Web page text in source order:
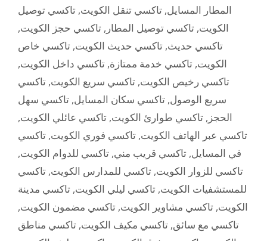
المطار المسايل, تاكسي تنقل الكويت, تاكسي توصيل
الكويت, تاكسي توصيل المطار , تاكسي حجز الكويت,
تاكسي حديث, تاكسي حديث الكويت, تاكسي خاص
الكويت, تاكسي خدمة ممتازة, تاكسي داخل الكويت,
تاكسي رخيص الكويت, تاكسي سريع الكويت, تاكسي
سريع الوصول, تاكسي سكان المسايل, تاكسي سهل
الحجز , تاكسي طوارئ الكويت, تاكسي عائلي الكويت,
تاكسي عبر الهاتف الكويت, تاكسي فوري الكويت, تاكسي
في المسايل, تاكسي قريب مني, تاكسي للدوام الكويت,
تاكسي للزوار الكويت, تاكسي للمدارس الكويت, تاكسي
للمستشفيات الكويت, تاكسي ليلي الكويت, تاكسي مدينة
الكويت, تاكسي مشاوير الكويت, تاكسي مضمون الكويت,
تاكسي مع سائق, تاكسي مكيف الكويت, تاكسي مناطق